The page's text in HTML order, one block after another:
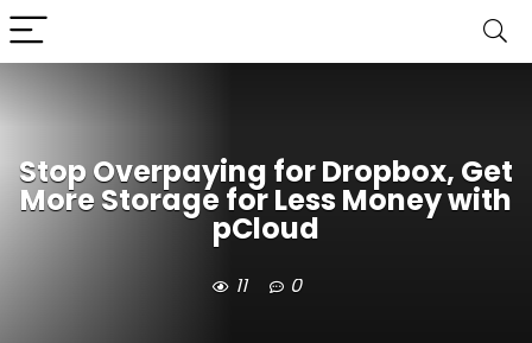
Stop Overpaying for Dropbox, Get
More Storage for Less Money with
pCloud
11 0